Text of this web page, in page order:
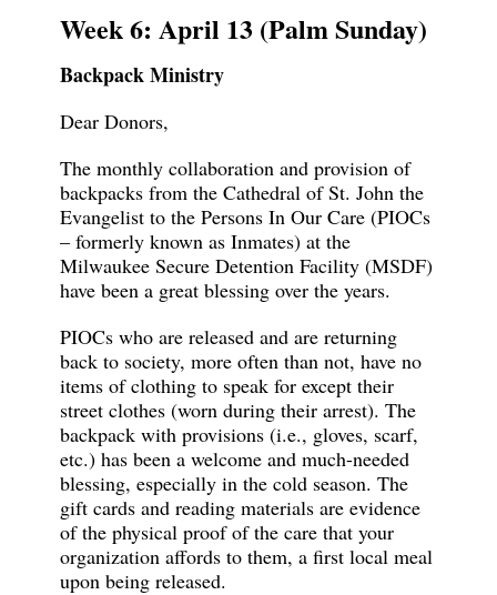
Week 6: April 13 (Palm Sunday)
Backpack Ministry
Dear Donors,
The monthly collaboration and provision of
backpacks from the Cathedral of St. John the
Evangelist to the Persons In Our Care (PIOCs
– formerly known as Inmates) at the
Milwaukee Secure Detention Facility (MSDF)
have been a great blessing over the years.
PIOCs who are released and are returning
back to society, more often than not, have no
items of clothing to speak for except their
street clothes (worn during their arrest). The
backpack with provisions (i.e., gloves, scarf,
etc.) has been a welcome and much-needed
blessing, especially in the cold season. The
gift cards and reading materials are evidence
of the physical proof of the care that your
organization affords to them, a first local meal
upon being released.